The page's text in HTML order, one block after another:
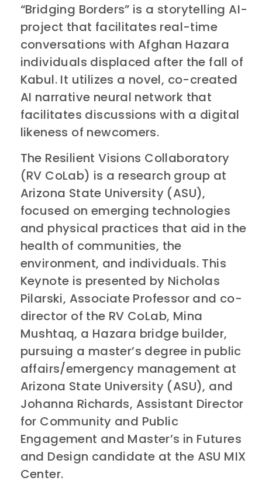
“Bridging Borders” is a storytelling AI-
project that facilitates real-time
conversations with Afghan Hazara
individuals displaced after the fall of
Kabul. It utilizes a novel, co-created
AI narrative neural network that
facilitates discussions with a digital
likeness of newcomers.
The Resilient Visions Collaboratory
(RV CoLab) is a research group at
Arizona State University (ASU),
focused on emerging technologies
and physical practices that aid in the
health of communities, the
environment, and individuals. This
Keynote is presented by Nicholas
Pilarski, Associate Professor and co-
director of the RV CoLab, Mina
Mushtaq, a Hazara bridge builder,
pursuing a master’s degree in public
affairs/emergency management at
Arizona State University (ASU), and
Johanna Richards, Assistant Director
for Community and Public
Engagement and Master’s in Futures
and Design candidate at the ASU MIX
Center.